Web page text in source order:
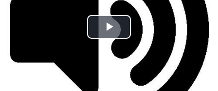
Play
Video